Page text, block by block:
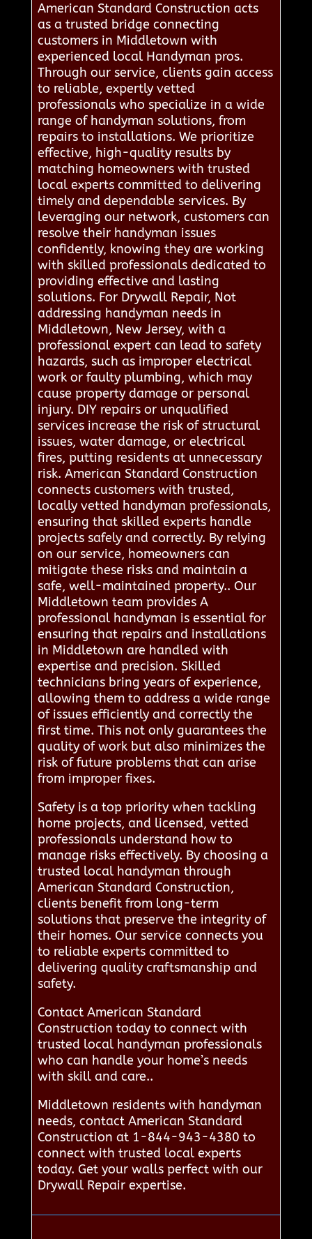
American Standard Construction acts
as a trusted bridge connecting
customers in Middletown with
experienced local Handyman pros.
Through our service, clients gain access
to reliable, expertly vetted
professionals who specialize in a wide
range of handyman solutions, from
repairs to installations. We prioritize
effective, high-quality results by
matching homeowners with trusted
local experts committed to delivering
timely and dependable services. By
leveraging our network, customers can
resolve their handyman issues
confidently, knowing they are working
with skilled professionals dedicated to
providing effective and lasting
solutions. For Drywall Repair, Not
addressing handyman needs in
Middletown, New Jersey, with a
professional expert can lead to safety
hazards, such as improper electrical
work or faulty plumbing, which may
cause property damage or personal
injury. DIY repairs or unqualified
services increase the risk of structural
issues, water damage, or electrical
fires, putting residents at unnecessary
risk. American Standard Construction
connects customers with trusted,
locally vetted handyman professionals,
ensuring that skilled experts handle
projects safely and correctly. By relying
on our service, homeowners can
mitigate these risks and maintain a
safe, well-maintained property.. Our
Middletown team provides A
professional handyman is essential for
ensuring that repairs and installations
in Middletown are handled with
expertise and precision. Skilled
technicians bring years of experience,
allowing them to address a wide range
of issues efficiently and correctly the
first time. This not only guarantees the
quality of work but also minimizes the
risk of future problems that can arise
from improper fixes.
Safety is a top priority when tackling
home projects, and licensed, vetted
professionals understand how to
manage risks effectively. By choosing a
trusted local handyman through
American Standard Construction,
clients benefit from long-term
solutions that preserve the integrity of
their homes. Our service connects you
to reliable experts committed to
delivering quality craftsmanship and
safety.
Contact American Standard
Construction today to connect with
trusted local handyman professionals
who can handle your home’s needs
with skill and care..
Middletown residents with handyman
needs, contact American Standard
Construction at 1-844-943-4380 to
connect with trusted local experts
today. Get your walls perfect with our
Drywall Repair expertise.